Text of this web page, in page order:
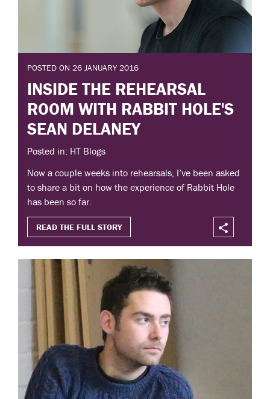
POSTED ON 26 JANUARY 2016
INSIDE THE REHEARSAL
ROOM WITH RABBIT HOLE'S
SEAN DELANEY
Posted in: HT Blogs
Now a couple weeks into rehearsals, I’ve been asked
to share a bit on how the experience of Rabbit Hole
has been so far.
READ THE FULL STORY